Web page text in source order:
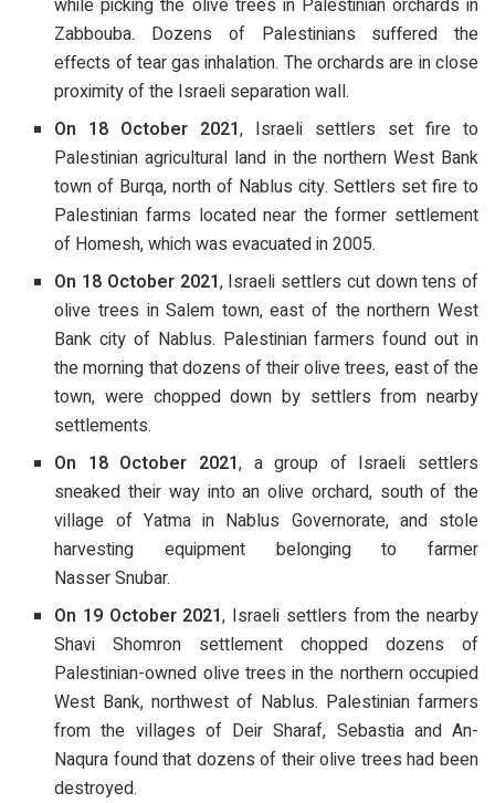
Zabbouba. Dozens of Palestinians suffered the
effects of tear gas inhalation. The orchards are in close
proximity of the Israeli separation wall.
On 18 October 2021, Israeli settlers set fire to
Palestinian agricultural land in the northern West Bank
town of Burqa, north of Nablus city. Settlers set fire to
Palestinian farms located near the former settlement
of Homesh, which was evacuated in 2005.
On 18 October 2021, Israeli settlers cut down tens of
olive trees in Salem town, east of the northern West
Bank city of Nablus. Palestinian farmers found out in
the morning that dozens of their olive trees, east of the
town, were chopped down by settlers from nearby
settlements.
On 18 October 2021, a group of Israeli settlers
sneaked their way into an olive orchard, south of the
village of Yatma in Nablus Governorate, and stole
harvesting equipment belonging to farmer
Nasser Snubar.
On 19 October 2021, Israeli settlers from the nearby
Shavi Shomron settlement chopped dozens of
Palestinian-owned olive trees in the northern occupied
West Bank, northwest of Nablus. Palestinian farmers
from the villages of Deir Sharaf, Sebastia and An-
Naqura found that dozens of their olive trees had been
destroyed.